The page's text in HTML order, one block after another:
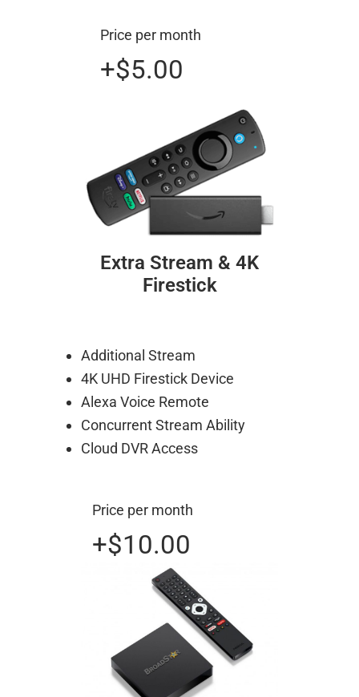
Price per month
+$5.00
Extra Stream & 4K
Firestick
Additional Stream
4K UHD Firestick Device
Alexa Voice Remote
Concurrent Stream Ability
Cloud DVR Access
Price per month
+$10.00